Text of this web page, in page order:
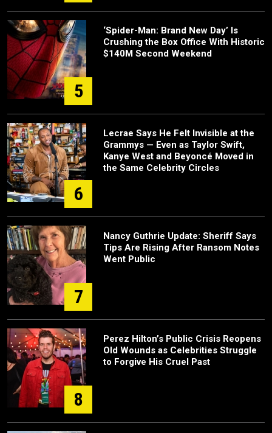
5
‘Spider-Man: Brand New Day’ Is
Crushing the Box Office With Historic
$140M Second Weekend
6
Lecrae Says He Felt Invisible at the
Grammys — Even as Taylor Swift,
Kanye West and Beyoncé Moved in
the Same Celebrity Circles
7
Nancy Guthrie Update: Sheriff Says
Tips Are Rising After Ransom Notes
Went Public
8
Perez Hilton’s Public Crisis Reopens
Old Wounds as Celebrities Struggle
to Forgive His Cruel Past